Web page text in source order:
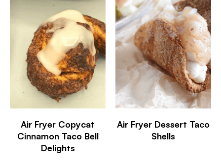
Air Fryer Copycat
Cinnamon Taco Bell
Delights
Air Fryer Dessert Taco
Shells